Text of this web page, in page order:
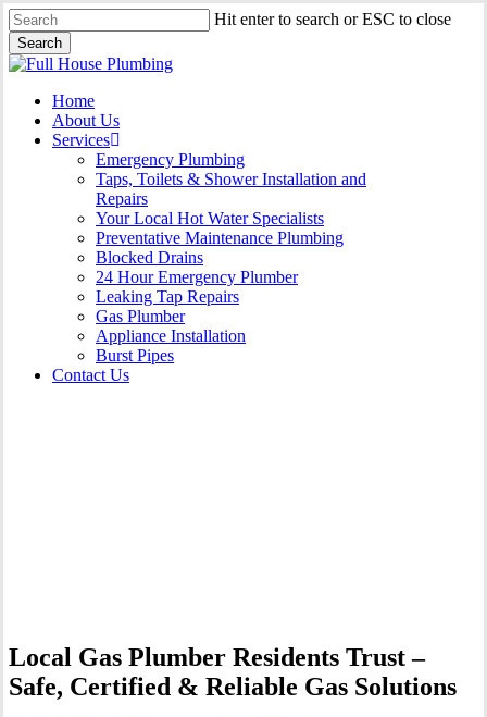
Skip
to
main
content
Hit enter to search or ESC to close
Search
Close
Menu
Home
About Us
Services
Emergency Plumbing
Taps, Toilets & Shower Installation and
Repairs
Your Local Hot Water Specialists
Preventative Maintenance Plumbing
Blocked Drains
24 Hour Emergency Plumber
Leaking Tap Repairs
Gas Plumber
Appliance Installation
Burst Pipes
Contact Us
Local Gas Plumber Residents Trust –
Safe, Certified & Reliable Gas Solutions